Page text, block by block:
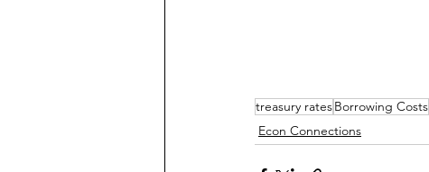
treasury ratesBorrowing Costs
Econ Connections